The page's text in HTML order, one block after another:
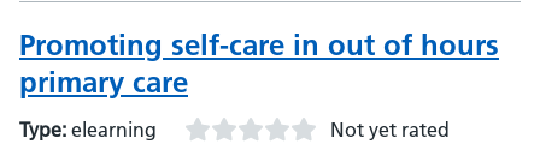
Promoting self-care in out of hours
primary care
Type: elearning Not yet rated